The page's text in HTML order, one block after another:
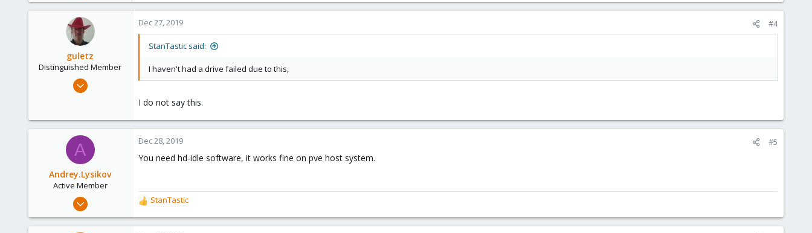
8
guletz
Distinguished Member
Apr 19, 2017
Brasov, Romania
Dec 27, 2019 #4
StanTastic said:
I haven't had a drive failed due to this,
I do not say this.
A
Andrey.Lysikov
Active Member
Dec 28, 2019
4
Dec 28, 2019 #5
You need hd-idle software, it works fine on pve host system.
R
e
a
StanTastic